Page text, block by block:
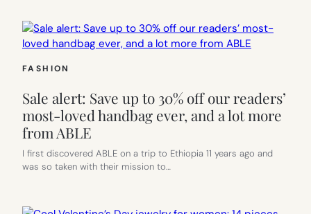
FASHION
Sale alert: Save up to 30% off our readers’
most-loved handbag ever, and a lot more
from ABLE
I first discovered ABLE on a trip to Ethiopia 11 years ago and
was so taken with their mission to…